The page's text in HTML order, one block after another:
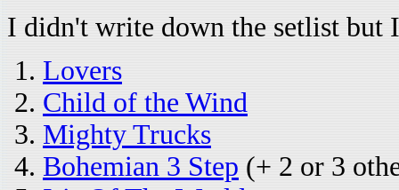
I didn't write down the setlist but
Lovers
Child of the Wind
Mighty Trucks
Bohemian 3 Step (+ 2 or 3